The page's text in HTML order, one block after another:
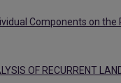
Components on
OF RECURRENT